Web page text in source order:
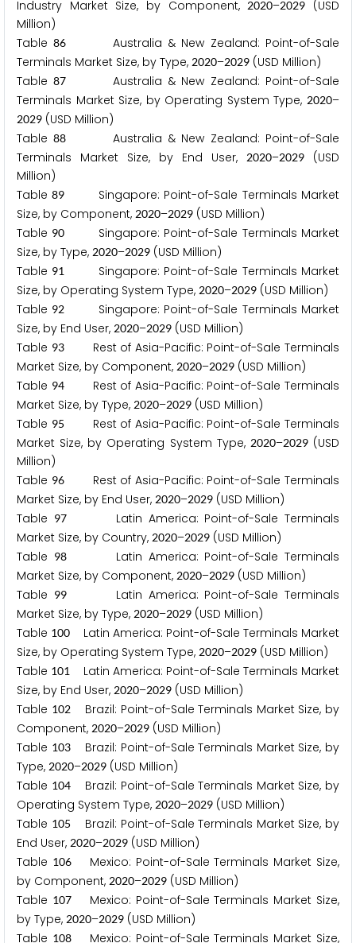
Industry Market Size, by Component,2020–2029
(USD
Million)
Table86
Australia & New Zealand: Point-of-Sale
Terminals Market Size, by Type, 2020–2029 (USD Million)
Table87
Australia & New Zealand: Point-of-Sale
Terminals Market Size, by Operating System Type, 2020–
2029 (USD Million)
Table88
Australia & New Zealand: Point-of-Sale
Terminals Market Size, by End User,
2020–2029 (USD
Million)
Table89
Singapore: Point-of-Sale Terminals Market
Size, by Component, 2020–2029 (USD Million)
Table 90
Singapore: Point-of-Sale Terminals Market
Size, by Type, 2020–2029 (USD Million)
Table 91
Singapore: Point-of-Sale Terminals Market
Size, by Operating System Type, 2020–2029 (USD Million)
Table 92
Singapore: Point-of-Sale Terminals Market
Size, by End User, 2020–2029 (USD Million)
Table 93Rest of Asia-Pacific: Point-of-Sale Terminals
Market Size, by Component, 2020–2029 (USD Million)
Table 94Rest of Asia-Pacific: Point-of-Sale Terminals
Market Size, by Type, 2020–2029 (USD Million)
Table 95
Rest of Asia-Pacific: Point-of-Sale Terminals
Market Size, by Operating System Type, 2020–2029(USD
Million)
Table 96Rest of Asia-Pacific: Point-of-Sale Terminals
Market Size, by End User, 2020–2029 (USD Million)
Table 97Latin America: Point-of-Sale Terminals
Market Size, by Country, 2020–2029 (USD Million)
Table 98Latin America: Point-of-Sale Terminals
Market Size, by Component, 2020–2029 (USD Million)
Table 99Latin America: Point-of-Sale Terminals
Market Size, by Type, 2020–2029 (USD Million)
Table 100 Latin America: Point-of-Sale Terminals Market
Size, by Operating System Type, 2020–2029 (USD Million)
Table 101
Latin America: Point-of-Sale Terminals Market
Size, by End User, 2020–2029 (USD Million)
Table 102Brazil: Point-of-Sale Terminals Market Size, by
Component, 2020–2029 (USD Million)
Table 103Brazil: Point-of-Sale Terminals Market Size, by
Type, 2020–2029 (USD Million)
Table 104Brazil: Point-of-Sale Terminals Market Size, by
Operating System Type, 2020–2029 (USD Million)
Table 105
Brazil: Point-of-Sale Terminals Market Size, by
End User, 2020–2029 (USD Million)
Table 106Mexico: Point-of-Sale Terminals Market Size,
by Component, 2020–2029 (USD Million)
Table 107Mexico: Point-of-Sale Terminals Market Size,
by Type, 2020–2029 (USD Million)
Table 108Mexico: Point-of-Sale Terminals Market Size,